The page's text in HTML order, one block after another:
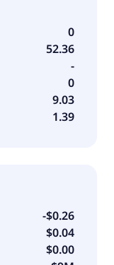
0
52.36
-
0
9.03
1.39
-$0.26
$0.04
$0.00